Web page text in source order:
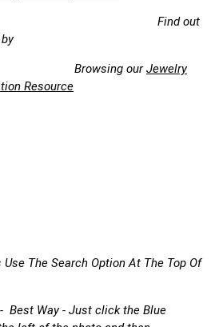
out
ourJewelry
Resource
The Search Option At The Top Of
Best Way - Just click the Blue